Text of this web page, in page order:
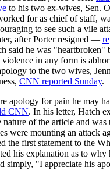
to his two ex-wives, Sen.
for as chief of staff,
to see such a vile
after Porter resigned —
said he was "heartbroken"
violence in any form is
to the two wives,
CNN reported Sunday.
apology for pain he may
CNN. In his letter, Hatch
nature of the article and was
were mounting an attack
the first statement to the
his explanation as to why
simply, "I appreciate his